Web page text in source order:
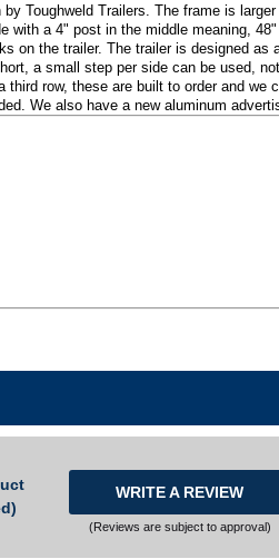
Toughweld Trailers. The frame is
a 4" post in the middle meaning,
the trailer. The trailer is designed
a small step per side can be used,
row, these are built to order and
We also have a new aluminum
WRITE A REVIEW
(Reviews are subject to approval)